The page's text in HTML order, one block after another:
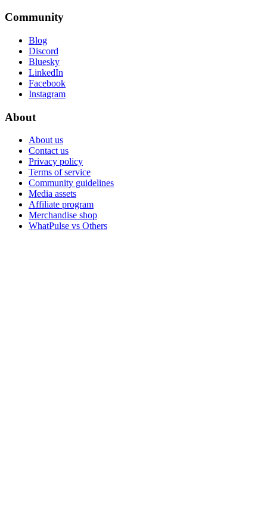
Community
Blog
Discord
Bluesky
LinkedIn
Facebook
Instagram
About
About us
Contact us
Privacy policy
Terms of service
Community guidelines
Media assets
Affiliate program
Merchandise shop
WhatPulse vs Others